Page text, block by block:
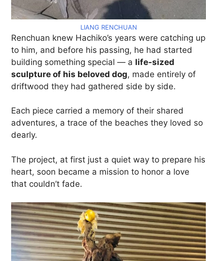
LIANG RENCHUAN
Renchuan knew Hachiko’s years were catching up
to him, and before his passing, he had started
building something special — a life-sized
sculpture of his beloved dog, made entirely of
driftwood they had gathered side by side.
Each piece carried a memory of their shared
adventures, a trace of the beaches they loved so
dearly.
The project, at first just a quiet way to prepare his
heart, soon became a mission to honor a love
that couldn’t fade.